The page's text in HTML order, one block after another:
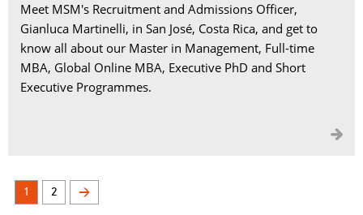
Meet MSM's Recruitment and Admissions Officer,
Gianluca Martinelli, in San José, Costa Rica, and get to
know all about our Master in Management, Full-time
MBA, Global Online MBA, Executive PhD and Short
Executive Programmes.

1 2 >